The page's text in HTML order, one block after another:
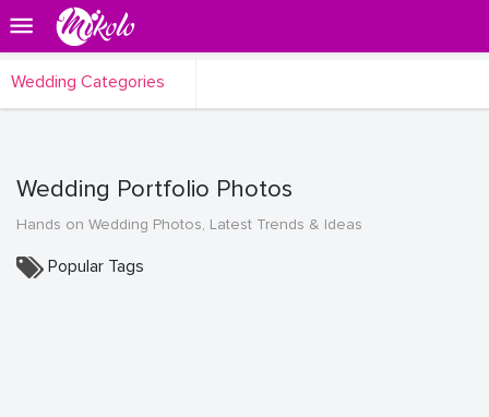
Wedding Categories
Wedding Portfolio Photos
Hands on Wedding Photos, Latest Trends & Ideas
Popular Tags